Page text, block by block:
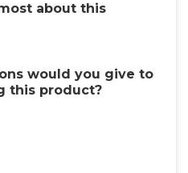
about this
would you give to
this product?